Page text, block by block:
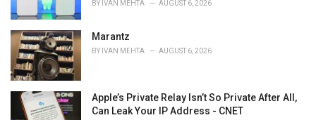
BY IVAN MEHTA AUGUST 6, 2026
Marantz
BY IVAN MEHTA AUGUST 6, 2026
Apple’s Private Relay Isn’t So Private After All,
Can Leak Your IP Address - CNET